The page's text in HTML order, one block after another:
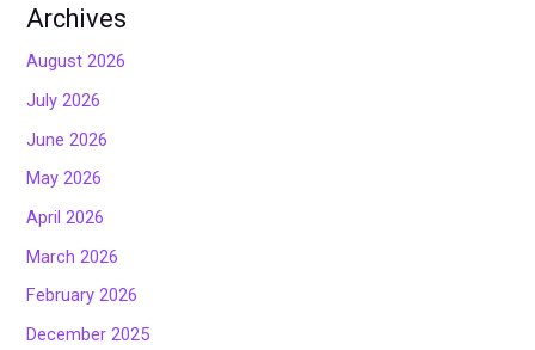
Archives
August 2026
July 2026
June 2026
May 2026
April 2026
March 2026
February 2026
December 2025